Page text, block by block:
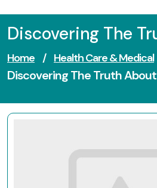
Discovering The
Home / Health Care & Medical
Discovering The Truth About